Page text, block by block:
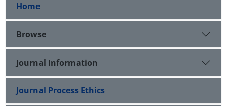
Home
Browse
Journal Information
Journal Process Ethics